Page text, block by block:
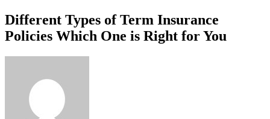
Different Types of Term Insurance
Policies Which One is Right for You